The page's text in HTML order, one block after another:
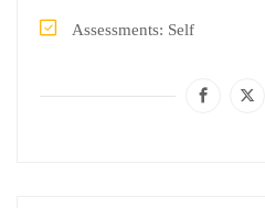
Assessments Self